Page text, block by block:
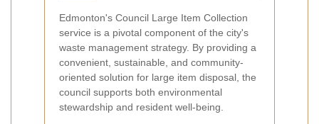
Edmonton's Council Large Item Collection
service is a pivotal component of the city's
waste management strategy. By providing a
convenient, sustainable, and community-
oriented solution for large item disposal, the
council supports both environmental
stewardship and resident well-being.